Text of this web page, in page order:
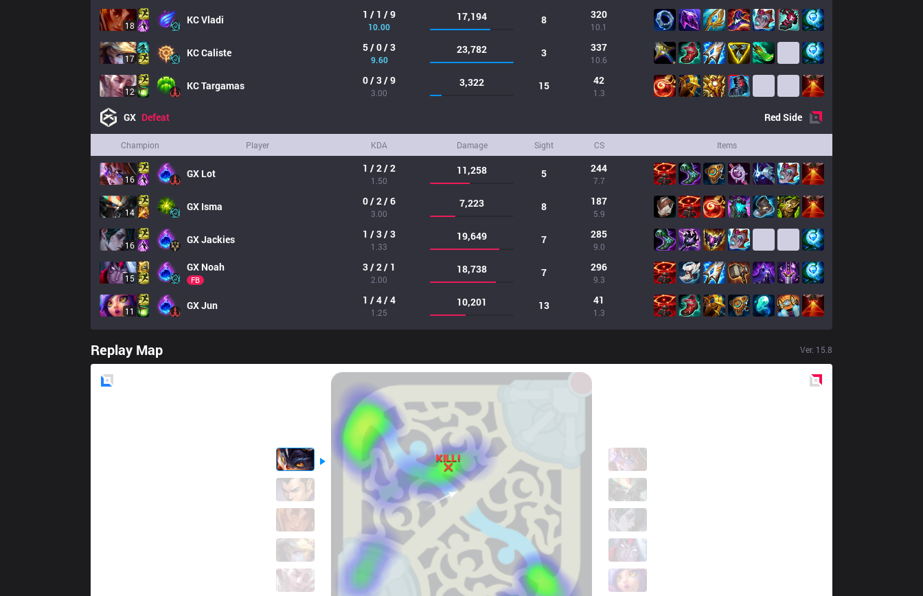
18 KCVladi 1 / 1 / 9
10.00
17,194 8 320
10.1
17 KCCaliste 5 / 0 / 3
9.60
23,782 3 337
10.6
12 KCTargamas 0 / 3 / 9
3.00
3,322 15 42
1.3
GX Defeat RedSide
Champion Player KDA Damage Sight CS Items
16 GX Lot 1 / 2 / 2
1.50
11,258 5 244
7.7
14 GX Isma 0 / 2 / 6
3.00
7,223 8 187
5.9
16 GXJackies 1 / 3 / 3
1.33
19,649 7 285
9.0
15
GX Noah
FB
3 / 2 / 1
2.00
18,738 7 296
9.3
11 GXJun 1 / 4 / 4
1.25
10,201 13 41
1.3
Replay Map Ver. 15.8